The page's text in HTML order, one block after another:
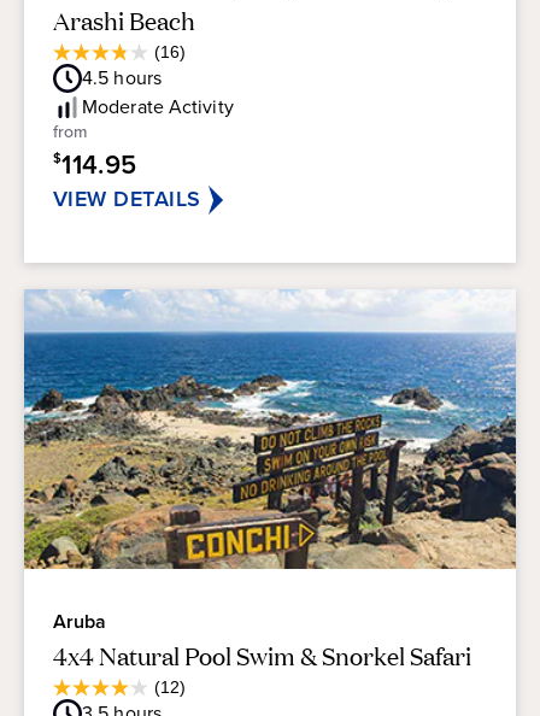
Arashi Beach
(16)
3.8
out
of
5
stars.
16
reviews
Rating
4.5 hours
ModerateActivity
from
$114.95
VIEW DETAILS
Aruba
4x4 Natural Pool Swim & Snorkel Safari
(12)
4.0